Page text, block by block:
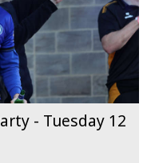
- Tuesday 12